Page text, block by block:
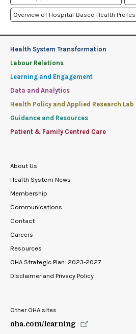
Overview of Hospital-Based Health
Health System Transformation
Labour Relations
Learning and Engagement
Data and Analytics
Health Policy and Applied Research Lab
Guidance and Resources
Patient & Family Centred Care
About Us
Health System News
Membership
Communications
Contact
Careers
Resources
OHA Strategic Plan: 2023-2027
Disclaimer and Privacy Policy
Other OHA sites
oha.com/learning